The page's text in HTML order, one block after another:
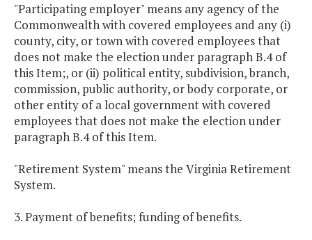
"Participating employer" means any agency of the
Commonwealth with covered employees and any (i)
county, city, or town with covered employees that
does not make the election under paragraph B.4 of
this Item;, or (ii) political entity, subdivision, branch,
commission, public authority, or body corporate, or
other entity of a local government with covered
employees that does not make the election under
paragraph B.4 of this Item.
"Retirement System" means the Virginia Retirement
System.
3. Payment of benefits; funding of benefits.